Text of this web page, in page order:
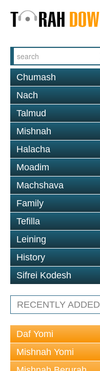
Chumash
Nach
Talmud
Mishnah
Halacha
Moadim
Machshava
Family
Tefilla
Leining
History
Sifrei Kodesh
RECENTLY ADDED
Daf Yomi
Mishnah Yomi